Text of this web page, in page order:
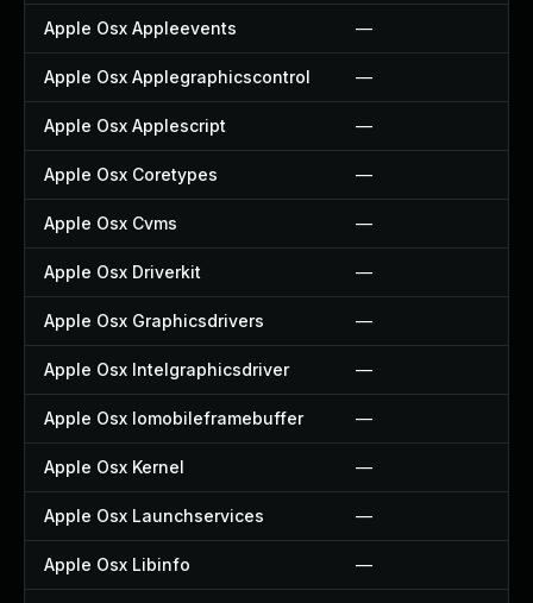
Apple Osx Appleevents —
Apple Osx Applegraphicscontrol —
Apple Osx Applescript —
Apple Osx Coretypes —
Apple Osx Cvms —
Apple Osx Driverkit —
Apple Osx Graphicsdrivers —
Apple Osx Intelgraphicsdriver —
Apple Osx Iomobileframebuffer —
Apple Osx Kernel —
Apple Osx Launchservices —
Apple Osx Libinfo —